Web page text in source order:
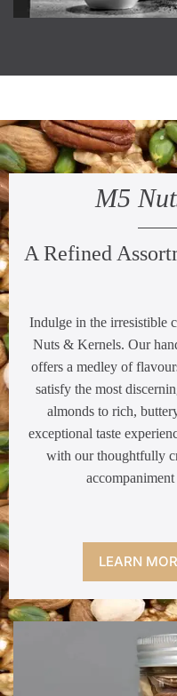
M5
A Refined
Indulge in the irresistible
Nuts & Kernels. Our
offers a medley of
satisfy the most
almonds to rich,
exceptional taste
with our thoughtfully
LEARN